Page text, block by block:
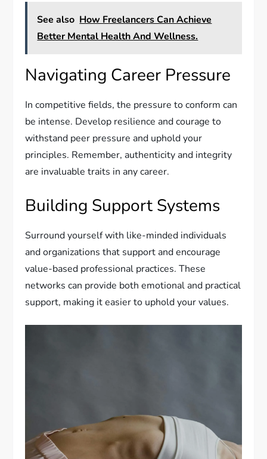
See also How Freelancers Can Achieve
Better Mental Health And Wellness.
Navigating Career Pressure
In competitive fields, the pressure to conform can
be intense. Develop resilience and courage to
withstand peer pressure and uphold your
principles. Remember, authenticity and integrity
are invaluable traits in any career.
Building Support Systems
Surround yourself with like-minded individuals
and organizations that support and encourage
value-based professional practices. These
networks can provide both emotional and practical
support, making it easier to uphold your values.